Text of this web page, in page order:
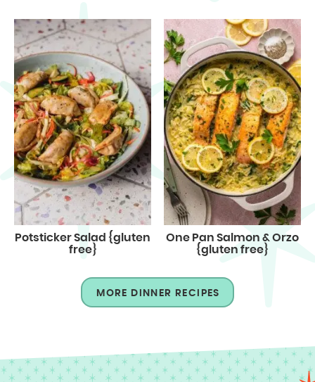
Potsticker Salad {gluten
free}
One Pan Salmon & Orzo
{gluten free}
MORE DINNER RECIPES